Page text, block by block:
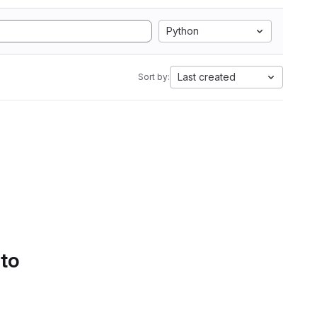
Python
Sort by: Last created